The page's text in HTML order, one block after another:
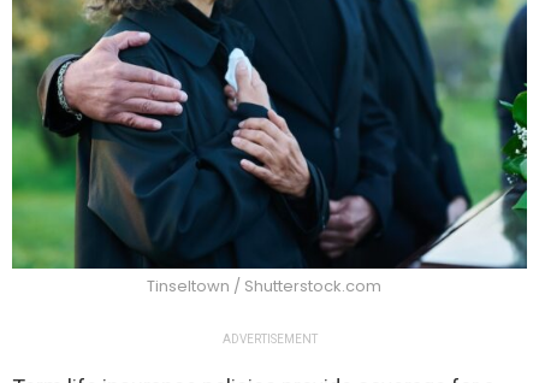
Tinseltown / Shutterstock.com
ADVERTISEMENT